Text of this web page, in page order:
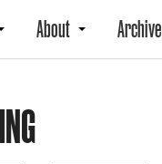
About Archive